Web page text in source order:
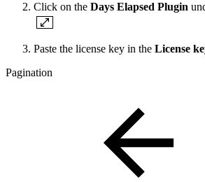
Click on the Days Elapsed Plugin
Paste the license key in the License
Pagination